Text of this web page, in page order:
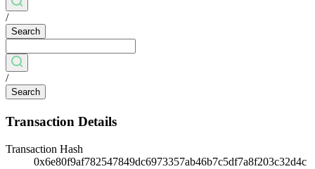
/
Search
/
Search
Transaction Details
Transaction Hash
0x6e80f9af782547849dc6973357ab46b7c5df7a8f203c32d4c